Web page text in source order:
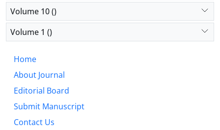
Volume 10 ()
Volume 1 ()
Home
About Journal
Editorial Board
Submit Manuscript
Contact Us